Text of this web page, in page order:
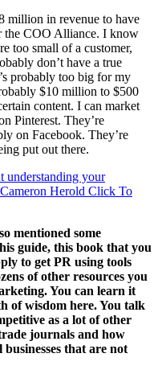
million in revenue to have
the COO Alliance. I know
too small of a customer,
don’t have a true
probably too big for my
$10 million to $500
content. I can market
Pinterest. They’re
on Facebook. They’re
put out there.
understanding your
Herold Click To
mentioned some
guide, this book that you
to get PR using tools
of other resources you
You can learn it
of wisdom here. You talk
as a lot of other
journals and how
that are not